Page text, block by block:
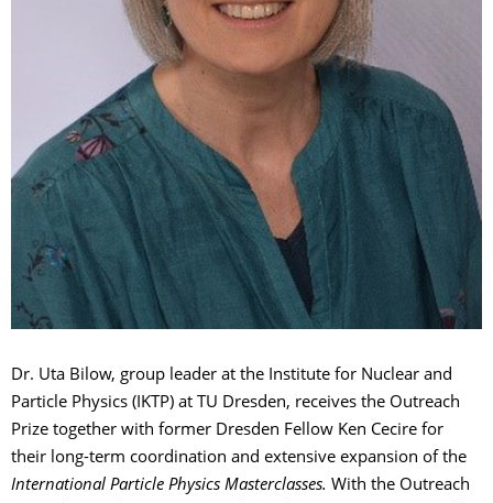
Dr. Uta Bilow, group leader at the Institute for Nuclear and
Particle Physics (IKTP) at TU Dresden, receives the Outreach
Prize together with former Dresden Fellow Ken Cecire for
their long-term coordination and extensive expansion of the
International Particle Physics Masterclasses. With the Outreach